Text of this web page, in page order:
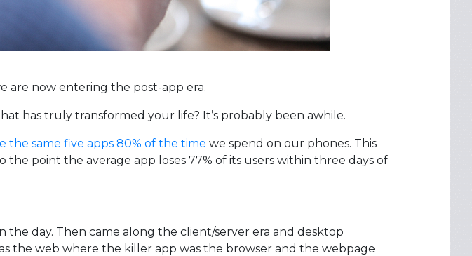
are now entering the post-app era.
has truly transformed your life? It’s probably been awhile.
the same five apps 80% of the time we spend on our phones. This
point the average app loses 77% of its users within three days of
day. Then came along the client/server era and desktop
the web where the killer app was the browser and the webpage